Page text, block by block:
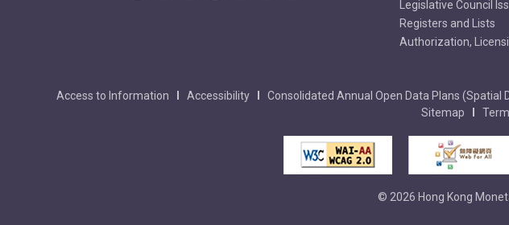
Legislative Council
Registers and Lists
Authorization,
Access to Information Accessibility Consolidated Annual Open Data Plans (Spatial
Sitemap
© 2026 Hong Kong